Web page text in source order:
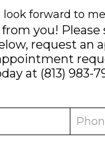
look forward to
you! Please
request an
at (813) 983-